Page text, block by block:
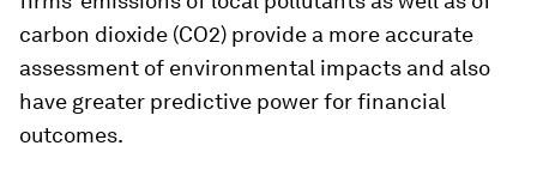
carbon dioxide (CO2) provide a more accurate
assessment of environmental impacts and also
have greater predictive power for financial
outcomes.